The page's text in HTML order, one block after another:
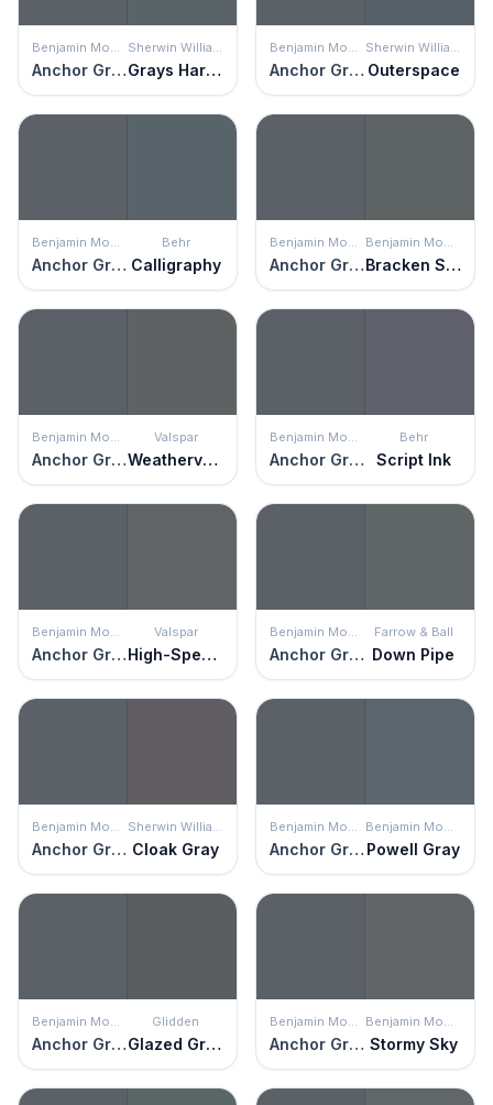
Benjamin Moore
Anchor Gray
Sherwin Williams
Grays Harbor
Benjamin Moore
Anchor Gray
Sherwin Williams
Outerspace
Benjamin Moore
Anchor Gray
Behr
Calligraphy
Benjamin Moore
Anchor Gray
Benjamin Moore
Bracken Slate
Benjamin Moore
Anchor Gray
Valspar
Weathervane
Benjamin Moore
Anchor Gray
Behr
Script Ink
Benjamin Moore
Anchor Gray
Valspar
High-Speed Steel
Benjamin Moore
Anchor Gray
Farrow & Ball
Down Pipe
Benjamin Moore
Anchor Gray
Sherwin Williams
Cloak Gray
Benjamin Moore
Anchor Gray
Benjamin Moore
Powell Gray
Benjamin Moore
Anchor Gray
Glidden
Glazed Granite
Benjamin Moore
Anchor Gray
Benjamin Moore
Stormy Sky